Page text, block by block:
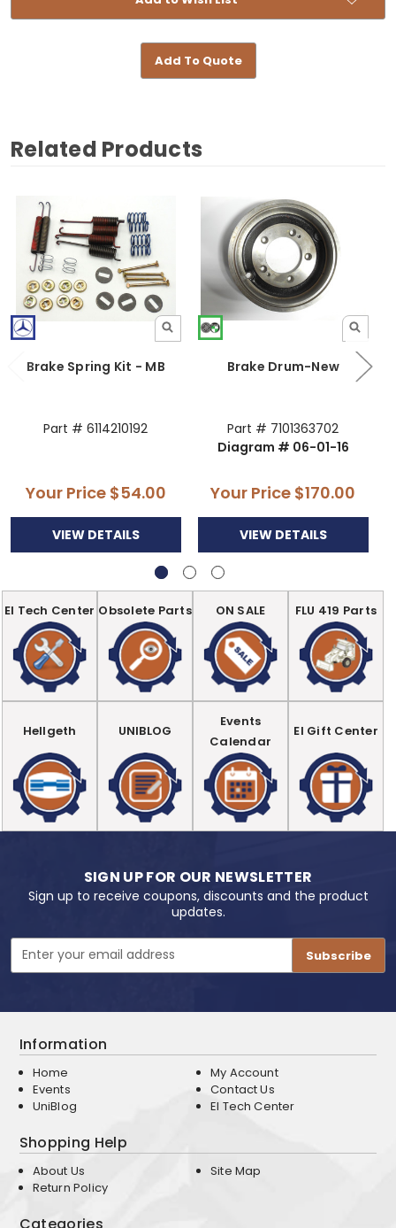
Add To Quote
Related Products
Brake Spring Kit - MB
Part # 6114210192
Your Price $54.00
VIEW DETAILS
Brake Drum-New
Part # 7101363702
Diagram # 06-01-16
Your Price $170.00
VIEW DETAILS
EI Tech Center Obsolete Parts ON SALE FLU 419 Parts
Hellgeth UNIBLOG
Events
Calendar
EI Gift Center
SIGN UP FOR OUR NEWSLETTER
Sign up to receive coupons, discounts and the product
updates.
Email
Address
Information
Home
Events
UniBlog
My Account
Contact Us
EI Tech Center
Shopping Help
About Us
Return Policy
Site Map
Categories